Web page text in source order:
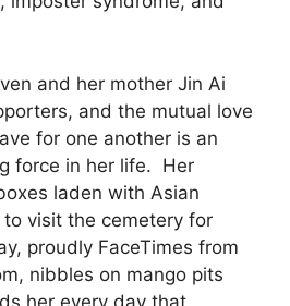
and her mother Jin Ai
and the mutual love
for one another is an
force in her life. Her
laden with Asian
visit the cemetery for
proudly FaceTimes from
nibbles on mango pits
her every day that